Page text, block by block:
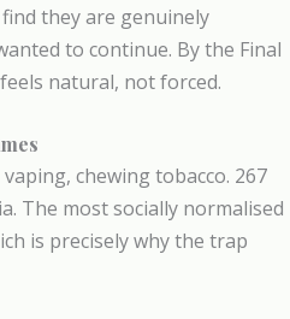
they are genuinely
to continue. By the Final
natural, not forced.
chewing tobacco. 267
The most socially normalised
is precisely why the trap